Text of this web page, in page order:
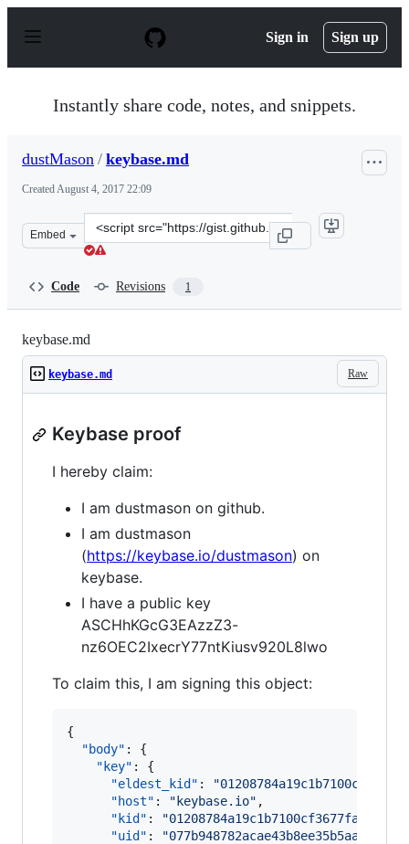
p
Sign in Sign up
Instantly share code, notes, and snippets.
dustMason / keybase.md
CreatedAugust 4, 2017 22:09
Embed
Clone
this
Code Revisions 1
keybase.md
Raw
keybase.md
Keybase proof
I hereby claim:
I am dustmason on github.
I am dustmason
(https://keybase.io/dustmason) on
keybase.
I have a public key
ASCHhKGcG3EAzzZ3-
nz6OEC2IxecrY77ntKiusv920L8lwo
To claim this, I am signing this object:
{
"body" : {
"key" : {
"eldest_kid" : "
"host" : " keybase.io" ,
"kid" : "
"uid" : "077b948782acae43b8ee35b5aa0a9819